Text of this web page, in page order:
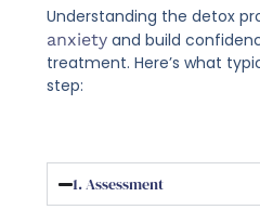
Understanding the detox
anxietyand build
treatment. Here’s what
step:
1. Assessment